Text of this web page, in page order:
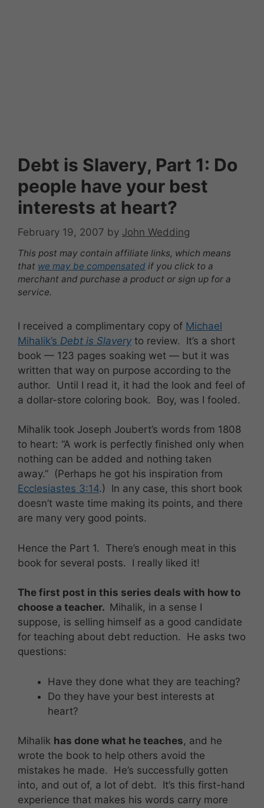
Debt is Slavery, Part 1: Do
people have your best
interests at heart?
February 19, 2007 by John Wedding
This post may contain affiliate links, which means
that we may be compensated if you click to a
merchant and purchase a product or sign up for a
service.
I received a complimentary copy of Michael
Mihalik’s Debt is Slavery to review. It’s a short
book — 123 pages soaking wet — but it was
written that way on purpose according to the
author. Until I read it, it had the look and feel of
a dollar-store coloring book. Boy, was I fooled.
Mihalik took Joseph Joubert’s words from 1808
to heart: “A work is perfectly finished only when
nothing can be added and nothing taken
away.” (Perhaps he got his inspiration from
Ecclesiastes 3:14.) In any case, this short book
doesn’t waste time making its points, and there
are many very good points.
Hence the Part 1. There’s enough meat in this
book for several posts. I really liked it!
The first post in this series deals with how to
choose a teacher. Mihalik, in a sense I
suppose, is selling himself as a good candidate
for teaching about debt reduction. He asks two
questions:
Have they done what they are teaching?
Do they have your best interests at
heart?
Mihalik has done what he teaches, and he
wrote the book to help others avoid the
mistakes he made. He’s successfully gotten
into, and out of, a lot of debt. It’s this first-hand
experience that makes his words carry more